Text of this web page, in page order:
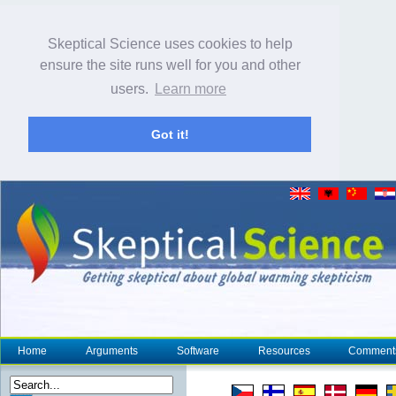
Skeptical Science uses cookies to help
ensure the site runs well for you and other
users.
Learn more
Got it!
Home Arguments Software Resources